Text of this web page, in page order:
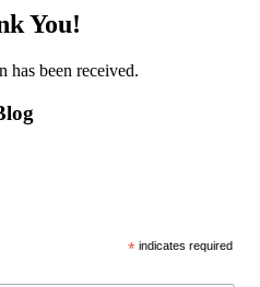
You!
has been received.
* indicates required